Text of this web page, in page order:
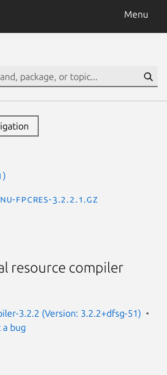
Menu
fpcres-3.2.2.1.gz
resource compiler
3.2.2 (Version: 3.2.2+dfsg-51)
a bug